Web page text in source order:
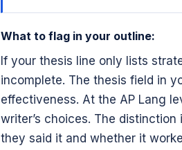
What to flag in your outline:
If your thesis line only lists
incomplete. The thesis field in
effectiveness. At the AP Lang
writer’s choices. The
they said it and whether it